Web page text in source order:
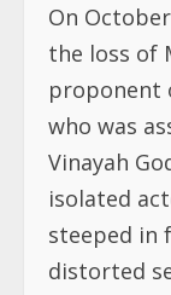
On
the loss of
proponent
who was
Vinayah
isolated
steeped in
distorted